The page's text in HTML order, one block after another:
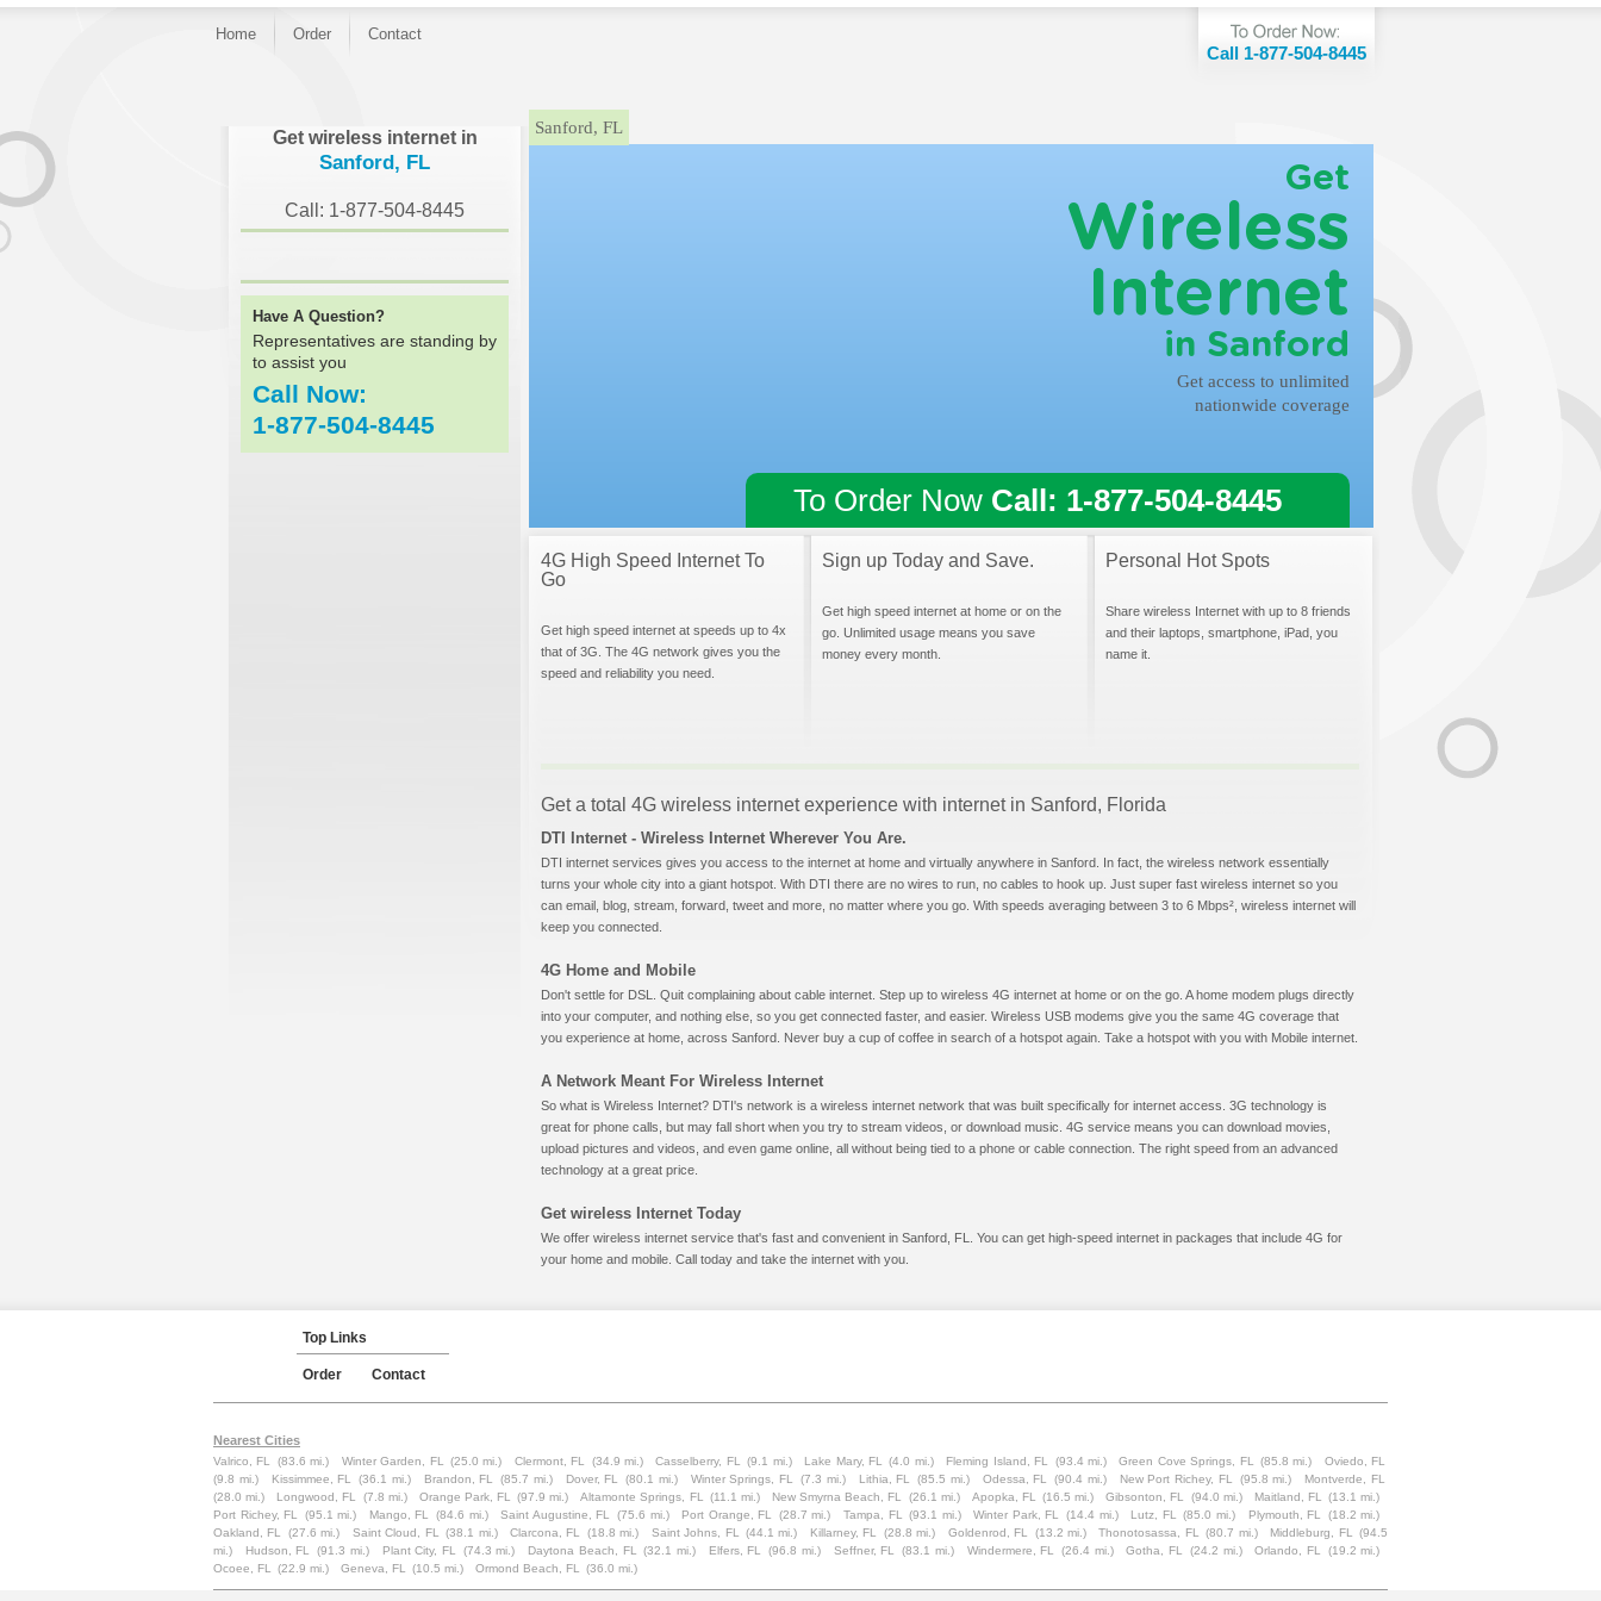
Home Order Contact
Call 1-877-504-8445
Get wireless internet in
Sanford, FL
Call: 1-877-504-8445
Have A Question?
Representatives are standing by
to assist you
Call Now:
1-877-504-8445
Sanford, FL
Get
Wireless
Internet
in Sanford
Get access to unlimited
nationwide coverage
To Order Now Call: 1-877-504-8445
4G High Speed Internet To
Go
Get high speed internet at speeds up to 4x
that of 3G. The 4G network gives you the
speed and reliability you need.
Sign up Today and Save.
Get high speed internet at home or on the
go. Unlimited usage means you save
money every month.
Personal Hot Spots
Share wireless Internet with up to 8 friends
and their laptops, smartphone, iPad, you
name it.
Get a total 4G wireless internet experience with internet in Sanford, Florida
DTI Internet - Wireless Internet Wherever You Are.
DTI internet services gives you access to the internet at home and virtually anywhere in Sanford. In fact, the wireless network essentially
turns your whole city into a giant hotspot. With DTI there are no wires to run, no cables to hook up. Just super fast wireless internet so you
can email, blog, stream, forward, tweet and more, no matter where you go. With speeds averaging between 3 to 6 Mbps², wireless internet will
keep you connected.
4G Home and Mobile
Don't settle for DSL. Quit complaining about cable internet. Step up to wireless 4G internet at home or on the go. A home modem plugs directly
into your computer, and nothing else, so you get connected faster, and easier. Wireless USB modems give you the same 4G coverage that
you experience at home, across Sanford. Never buy a cup of coffee in search of a hotspot again. Take a hotspot with you with Mobile internet.
A Network Meant For Wireless Internet
So what is Wireless Internet? DTI's network is a wireless internet network that was built specifically for internet access. 3G technology is
great for phone calls, but may fall short when you try to stream videos, or download music. 4G service means you can download movies,
upload pictures and videos, and even game online, all without being tied to a phone or cable connection. The right speed from an advanced
technology at a great price.
Get wireless Internet Today
We offer wireless internet service that's fast and convenient in Sanford, FL. You can get high-speed internet in packages that include 4G for
your home and mobile. Call today and take the internet with you.
Top Links
Order Contact
Nearest Cities
Valrico, FL (83.6 mi.) Winter Garden, FL (25.0 mi.) Clermont, FL (34.9 mi.) Casselberry, FL (9.1 mi.) Lake Mary, FL (4.0 mi.) Fleming Island, FL (93.4 mi.) Green Cove Springs, FL (85.8 mi.)
Oviedo, FL
(9.8 mi.)
Kissimmee, FL (36.1 mi.) Brandon, FL (85.7 mi.) Dover, FL (80.1 mi.) Winter Springs, FL (7.3 mi.) Lithia, FL (85.5 mi.) Odessa, FL (90.4 mi.) New Port Richey, FL (95.8 mi.)
Montverde, FL
(28.0 mi.)
Longwood, FL (7.8 mi.) Orange Park, FL (97.9 mi.) Altamonte Springs, FL (11.1 mi.) New Smyrna Beach, FL (26.1 mi.) Apopka, FL (16.5 mi.) Gibsonton, FL (94.0 mi.) Maitland, FL
(13.1 mi.)
Port Richey, FL
(95.1 mi.) Mango, FL (84.6 mi.) Saint Augustine, FL (75.6 mi.) Port Orange, FL (28.7 mi.) Tampa, FL (93.1 mi.) Winter Park, FL (14.4 mi.) Lutz, FL (85.0 mi.) Plymouth, FL
(18.2 mi.)
Oakland, FL
(27.6 mi.) Saint Cloud, FL (38.1 mi.) Clarcona, FL (18.8 mi.) Saint Johns, FL (44.1 mi.) Killarney, FL (28.8 mi.) Goldenrod, FL (13.2 mi.) Thonotosassa, FL (80.7 mi.) Middleburg, FL
(94.5
mi.)
Hudson, FL (91.3 mi.) Plant City, FL (74.3 mi.) Daytona Beach, FL (32.1 mi.) Elfers, FL (96.8 mi.) Seffner, FL (83.1 mi.) Windermere, FL (26.4 mi.) Gotha, FL (24.2 mi.) Orlando, FL
(19.2 mi.)
Ocoee, FL
(22.9 mi.) Geneva, FL (10.5 mi.) Ormond Beach, FL (36.0 mi.)